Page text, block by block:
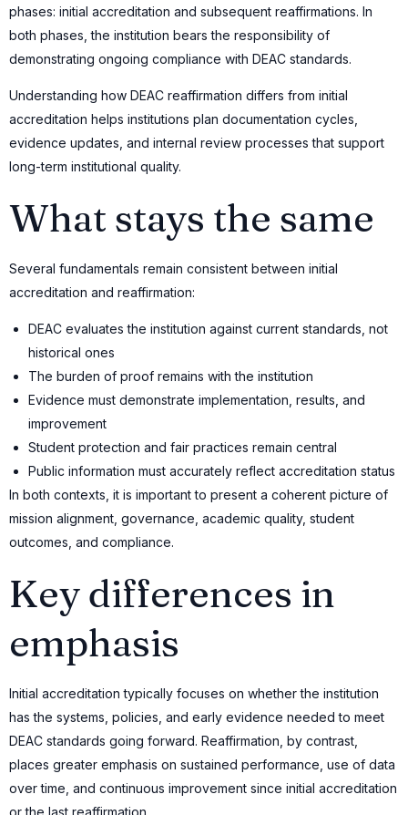
phases: initial accreditation and subsequent reaffirmations. In
both phases, the institution bears the responsibility of
demonstrating ongoing compliance with DEAC standards.
Understanding how DEAC reaffirmation differs from initial
accreditation helps institutions plan documentation cycles,
evidence updates, and internal review processes that support
long-term institutional quality.
What stays the same
Several fundamentals remain consistent between initial
accreditation and reaffirmation:
DEAC evaluates the institution against current standards, not
historical ones
The burden of proof remains with the institution
Evidence must demonstrate implementation, results, and
improvement
Student protection and fair practices remain central
Public information must accurately reflect accreditation status
In both contexts, it is important to present a coherent picture of
mission alignment, governance, academic quality, student
outcomes, and compliance.
Key differences in
emphasis
Initial accreditation typically focuses on whether the institution
has the systems, policies, and early evidence needed to meet
DEAC standards going forward. Reaffirmation, by contrast,
places greater emphasis on sustained performance, use of data
over time, and continuous improvement since initial accreditation
or the last reaffirmation.